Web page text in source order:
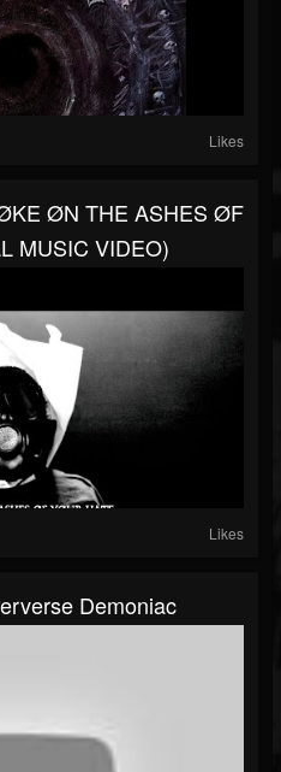
Likes
ØN THE ASHES ØF
MUSIC VIDEO)
Likes
Demoniac